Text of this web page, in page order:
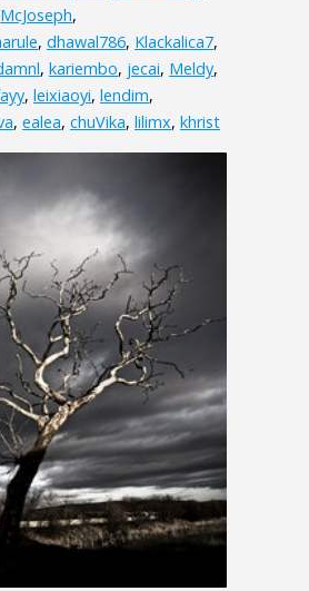
McJoseph,
, dhawal786, Klackalica7,
, kariembo, jecai, Meldy,
, leixiaoyi, lendim,
, ealea, chuVika, lilimx, khrist